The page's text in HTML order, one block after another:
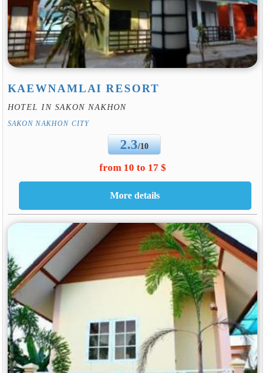
KAEWNAMLAI RESORT
HOTEL IN SAKON NAKHON
SAKON NAKHON CITY
2.3/10
from 10 to 17 $